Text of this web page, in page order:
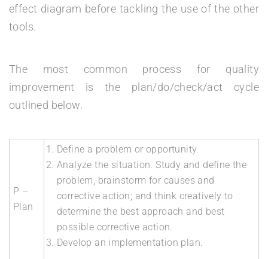
effect diagram before tackling the use of the other
tools.
The most common process for quality
improvement is the plan/do/check/act cycle
outlined below.
P –
Plan
Define a problem or opportunity.
Analyze the situation. Study and define the
problem, brainstorm for causes and
corrective action; and think creatively to
determine the best approach and best
possible corrective action.
Develop an implementation plan.